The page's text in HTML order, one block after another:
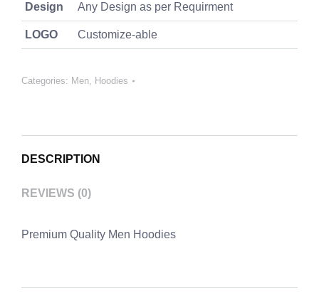
Design Any Design as per Requirment
LOGO Customize-able
Categories: Men, Hoodies
DESCRIPTION
REVIEWS (0)
Premium Quality Men Hoodies